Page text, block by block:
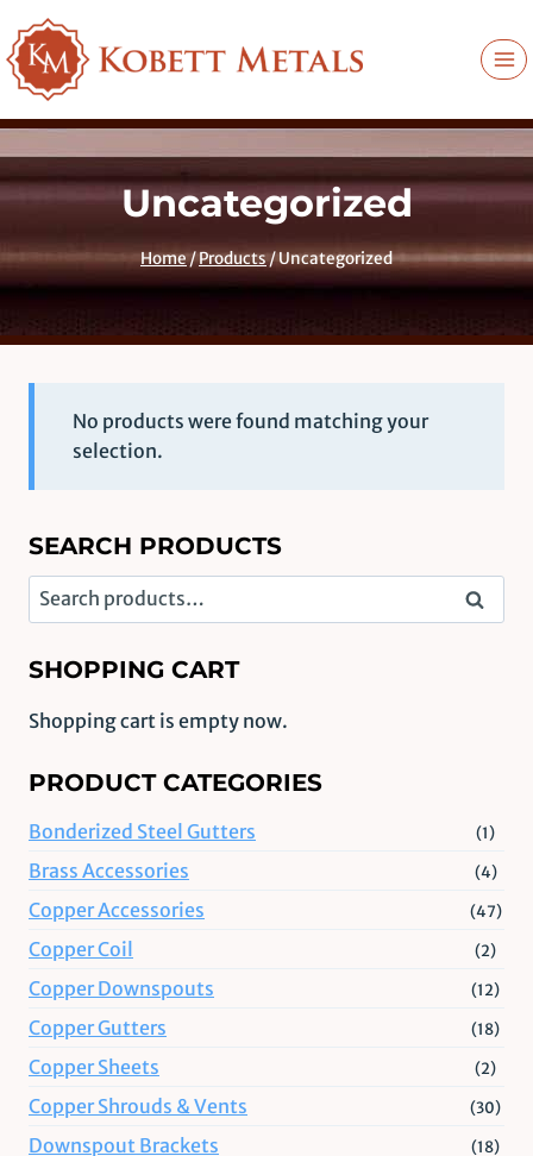
to
content
Uncategorized
Home/Products/Uncategorized
No products were found matching your
selection.
SEARCH PRODUCTS
Search
for:
Search
SHOPPING CART
Shopping cart is empty now.
PRODUCT CATEGORIES
Bonderized Steel Gutters (1)
Brass Accessories (4)
Copper Accessories (47)
Copper Coil (2)
Copper Downspouts (12)
Copper Gutters (18)
Copper Sheets (2)
Copper Shrouds & Vents (30)
Downspout Brackets (18)